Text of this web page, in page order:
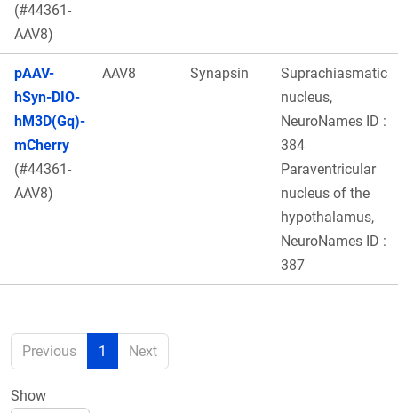
(#44361-
AAV8)
pAAV-
hSyn-DIO-
hM3D(Gq)-
mCherry
(#44361-
AAV8)
AAV8 Synapsin
Suprachiasmatic
nucleus,
NeuroNames ID :
384
Paraventricular
nucleus of the
hypothalamus,
NeuroNames ID :
387
Previous 1 Next
Show